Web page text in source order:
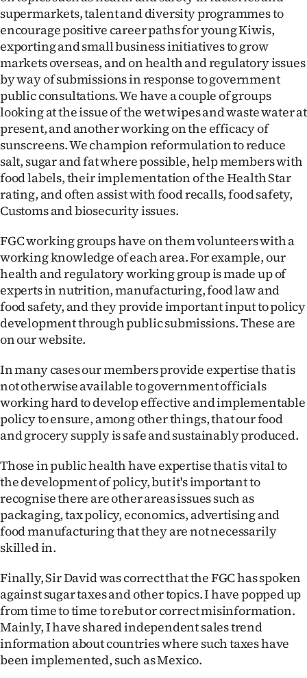
supermarkets, talent and diversity programmes to
encourage positive career paths for young Kiwis,
exporting and small business initiatives to grow
markets overseas, and on health and regulatory issues
by way of submissions in response to government
public consultations. We have a couple of groups
looking at the issue of the wet wipes and waste water at
present, and another working on the efficacy of
sunscreens. We champion reformulation to reduce
salt, sugar and fat where possible, help members with
food labels, their implementation of the Health Star
rating, and often assist with food recalls, food safety,
Customs and biosecurity issues.
FGC working groups have on them volunteers with a
working knowledge of each area. For example, our
health and regulatory working group is made up of
experts in nutrition, manufacturing, food law and
food safety, and they provide important input to policy
development through public submissions. These are
on our website.
In many cases our members provide expertise that is
not otherwise available to government officials
working hard to develop effective and implementable
policy to ensure, among other things, that our food
and grocery supply is safe and sustainably produced.
Those in public health have expertise that is vital to
the development of policy, but it's important to
recognise there are other areas issues such as
packaging, tax policy, economics, advertising and
food manufacturing that they are not necessarily
skilled in.
Finally, Sir David was correct that the FGC has spoken
against sugar taxes and other topics. I have popped up
from time to time to rebut or correct misinformation.
Mainly, I have shared independent sales trend
information about countries where such taxes have
been implemented, such as Mexico.